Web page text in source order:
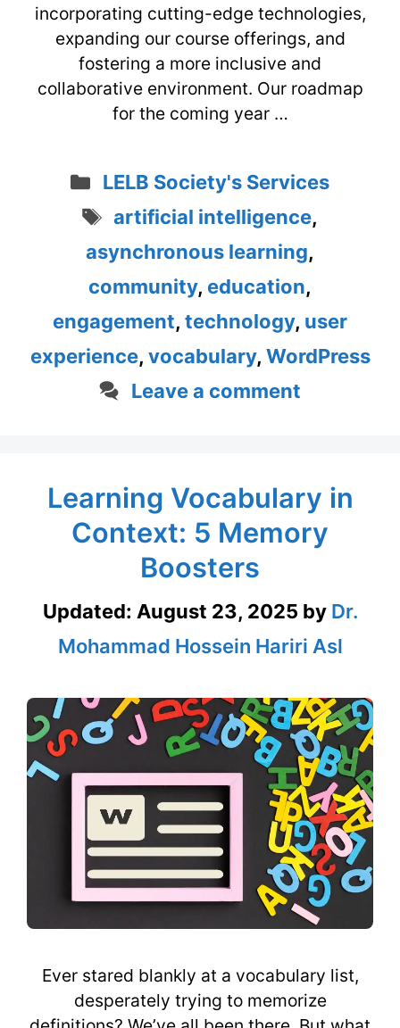
incorporating cutting-edge technologies,
expanding our course offerings, and
fostering a more inclusive and
collaborative environment. Our roadmap
for the coming year …
Categories
LELB Society's Services
Tags
artificial intelligence,
asynchronous learning,
community, education,
engagement, technology, user
experience, vocabulary, WordPress
Leave a comment
Learning Vocabulary in
Context: 5 Memory
Boosters
Updated: August 23, 2025 by Dr.
Mohammad Hossein Hariri Asl
Ever stared blankly at a vocabulary list,
desperately trying to memorize